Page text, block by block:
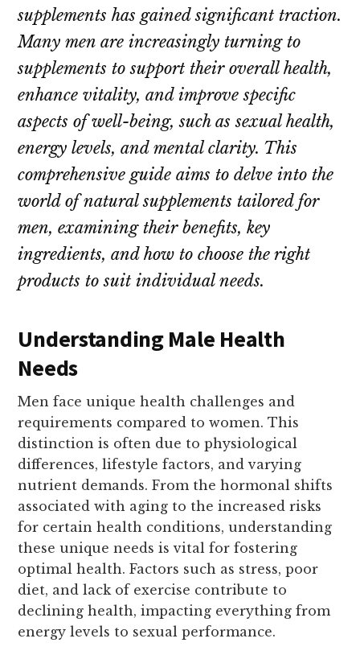
supplements has gained significant traction.
Many men are increasingly turning to
supplements to support their overall health,
enhance vitality, and improve specific
aspects of well-being, such as sexual health,
energy levels, and mental clarity. This
comprehensive guide aims to delve into the
world of natural supplements tailored for
men, examining their benefits, key
ingredients, and how to choose the right
products to suit individual needs.
Understanding Male Health
Needs
Men face unique health challenges and
requirements compared to women. This
distinction is often due to physiological
differences, lifestyle factors, and varying
nutrient demands. From the hormonal shifts
associated with aging to the increased risks
for certain health conditions, understanding
these unique needs is vital for fostering
optimal health. Factors such as stress, poor
diet, and lack of exercise contribute to
declining health, impacting everything from
energy levels to sexual performance.